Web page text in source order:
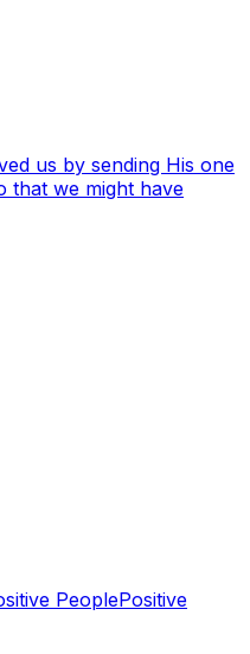
us by sending His one
that we might have
PeoplePositive